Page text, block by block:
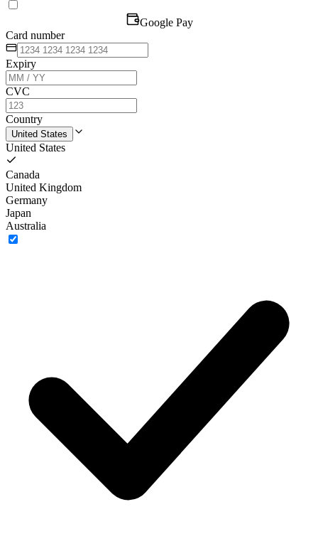
Google Pay
Card number
Expiry
CVC
Country
United States
United States
Canada
United Kingdom
Germany
Japan
Australia